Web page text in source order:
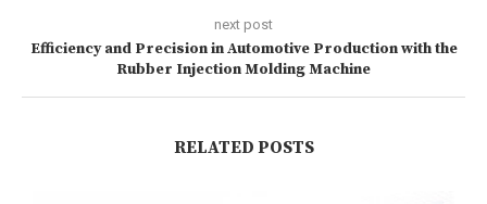
next post
Efficiency and Precision in Automotive Production with the
Rubber Injection Molding Machine
RELATED POSTS